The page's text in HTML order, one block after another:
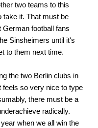
two teams to this
take it. That must be
German football fans
Sinsheimers until it's
to them next time.
the two Berlin clubs in
feels so very nice to type
there must be a
radically.
when we all win the